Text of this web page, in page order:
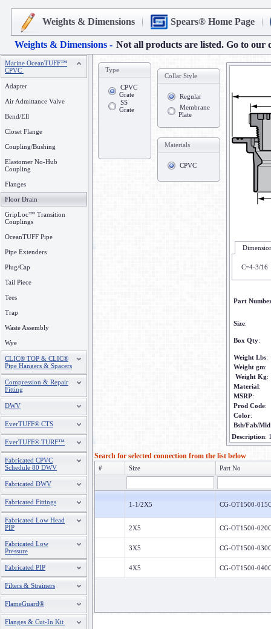
Weights & Dimensions Spears® Home Page
Weights & Dimensions - Not all products are listed. Go to our
Marine OceanTUFF™
CPVC
Adapter
Air Admittance Valve
Bend/Ell
Closet Flange
Coupling/Bushing
Elastomer No-Hub
Coupling
Flanges
Floor Drain
GripLoc™ Transition
Couplings
OceanTUFF Pipe
Pipe Extenders
Plug/Cap
Tail Piece
Tees
Trap
Waste Assembly
Wye
CLIC® TOP & CLIC®
Pipe Hangers & Spacers
Compression & Repair
Fitting
DWV
EverTUFF® CTS
EverTUFF® TURF™
Fabricated CPVC
Schedule 80 DWV
Fabricated DWV
Fabricated Fittings
Fabricated Low Head
PIP
Fabricated Low
Pressure
Fabricated PIP
Filters & Strainers
FlameGuard®
Flanges & Cut-In Kit
Type
CPVC
Grate
SS
Grate
Collar Style
Regular
Membrane
Plate
Materials
CPVC
C=4-3/16
Part
Size:
Box Qty:
Weight Lbs:
Weight gm:
Weight Kg:
Material:
MSRP:
Prod Code:
Color:
Bsh/Fab/Mld
Description:
Search for selected connection from the list below
# Size Part No
1-1/2X5 CG-OT1500-
2X5 CG-OT1500-
3X5 CG-OT1500-
4X5 CG-OT1500-